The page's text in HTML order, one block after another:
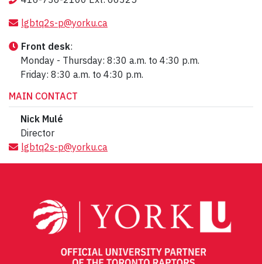
lgbtq2s-p@yorku.ca
Front desk:
Monday - Thursday: 8:30 a.m. to 4:30 p.m.
Friday: 8:30 a.m. to 4:30 p.m.
MAIN CONTACT
Nick Mulé
Director
lgbtq2s-p@yorku.ca